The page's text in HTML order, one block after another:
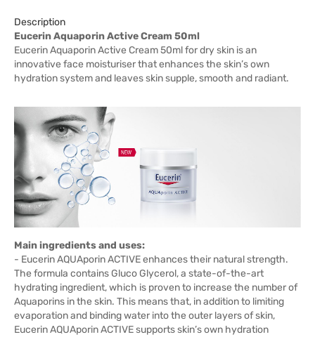
Description
Eucerin Aquaporin Active Cream 50ml
Eucerin Aquaporin Active Cream 50ml for dry skin is an
innovative face moisturiser that enhances the skin’s own
hydration system and leaves skin supple, smooth and radiant.
Main ingredients and uses:
- Eucerin AQUAporin ACTIVE enhances their natural strength.
The formula contains Gluco Glycerol, a state-of-the-art
hydrating ingredient, which is proven to increase the number of
Aquaporins in the skin. This means that, in addition to limiting
evaporation and binding water into the outer layers of skin,
Eucerin AQUAporin ACTIVE supports skin’s own hydration